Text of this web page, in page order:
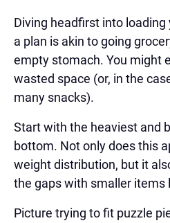
Diving headfirst into
a plan is akin to going
empty stomach. You might
wasted space (or, in the
many snacks).
Start with the heaviest and
bottom. Not only does this
weight distribution, but it
the gaps with smaller items
Picture trying to fit puzzle